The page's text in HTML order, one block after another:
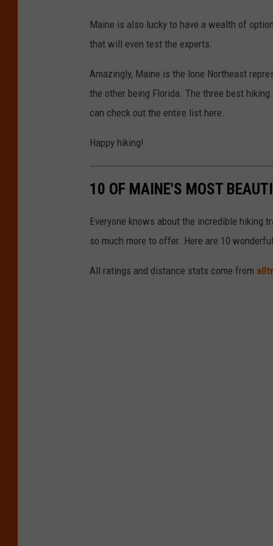
Maine is also lucky to have a wealth of
that will even test the experts.
Amazingly, Maine is the lone Northeast
the other being Florida. The three best
can check out the entire list here.
Happy hiking!
10 OF MAINE'S MOST
Everyone knows about the incredible hiking
so much more to offer. Here are 10
All ratings and distance stats come from